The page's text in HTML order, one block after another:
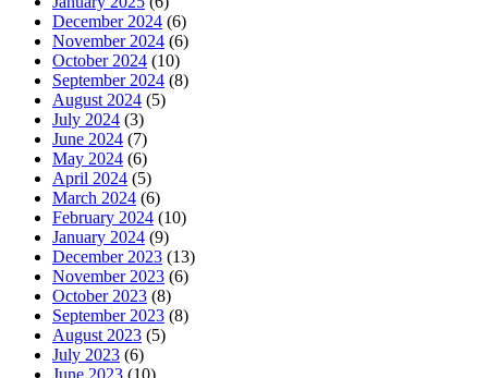
December 2024 (6)
November 2024 (6)
October 2024 (10)
September 2024 (8)
August 2024 (5)
July 2024 (3)
June 2024 (7)
May 2024 (6)
April 2024 (5)
March 2024 (6)
February 2024 (10)
January 2024 (9)
December 2023 (13)
November 2023 (6)
October 2023 (8)
September 2023 (8)
August 2023 (5)
July 2023 (6)
June 2023 (10)